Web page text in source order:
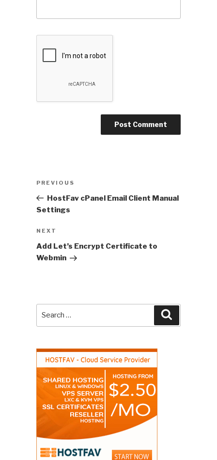
Previous
Post
PREVIOUS
HostFav cPanel Email Client Manual
Settings
Next
Post
NEXT
Add Let’s Encrypt Certificate to
Webmin